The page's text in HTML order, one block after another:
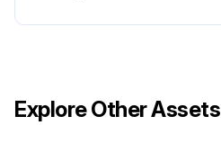
Explore Other Assets